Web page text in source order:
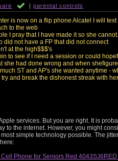
| parental controls
is now on a flip phone Alcatel I will
to the web
I pray that I have made it so she
did not have a FP that did not connect
at the high$$$'s
to see if I need a session or could
she had done wrong and when
ST and AP's she wanted anytime -
and break the dishonest streak with
services. But you are right. It is
to the internet. However, you might
simple technology possible. The
Phone for Seniors Red 4043SJ6RED